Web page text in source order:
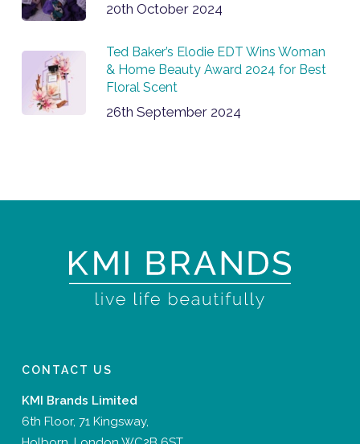
20th October 2024
Ted Baker’s Elodie EDT Wins Woman
& Home Beauty Award 2024 for Best
Floral Scent
26th September 2024
CONTACT US
KMI Brands Limited
6th Floor, 71 Kingsway,